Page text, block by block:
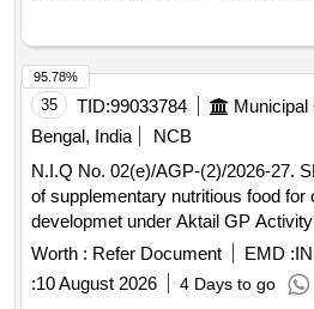
35 TID:99033784
Bengal, India
NCB
N.I.Q No. 02(e)/AGP-(2)/2026-27. SL NO.03
of supplementary nutritious food for
developmet under Aktail GP
Worth : Refer Document EMD :
:10 August 2026 4 Days to go
95.78%